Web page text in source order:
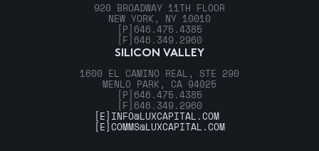
920 BROADWAY 11TH FLOOR
NEW YORK, NY 10010
[P] 646.475.4385
[F] 646.349.2960
SILICON VALLEY
1600 EL CAMINO REAL, STE 290
MENLO PARK, CA 94025
[P] 646.475.4385
[F] 646.349.2960
[E] INFO@LUXCAPITAL.COM
[E]COMMS@LUXCAPITAL.COM